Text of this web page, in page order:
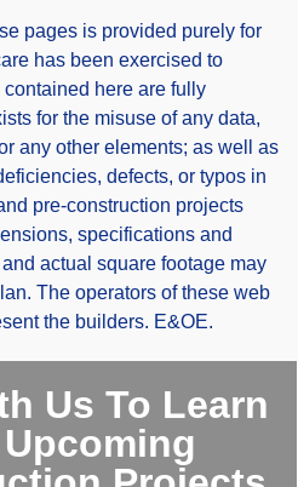
pages is provided purely for
has been exercised to
here are fully
for the misuse of any data,
any other elements; as well as
defects, or typos in
pre-construction projects
specifications and
actual square footage may
The operators of these web
the builders. E&OE.
Us To Learn